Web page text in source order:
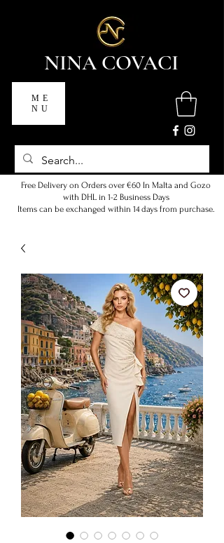
NINA COVACI
ME
NU
Free Delivery on Orders over €60 In Malta and Gozo
with DHL in 1-2 Business Days
Items can be exchanged within 14 days from purchase.